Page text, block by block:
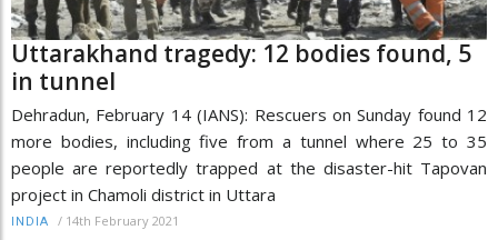
Uttarakhand tragedy: 12 bodies found, 5
in tunnel
Dehradun, February 14 (IANS): Rescuers on Sunday found 12
more bodies, including five from a tunnel where 25 to 35
people are reportedly trapped at the disaster-hit Tapovan
project in Chamoli district in Uttara
INDIA / 14th February 2021